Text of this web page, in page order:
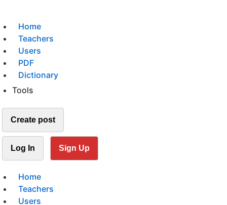
Home
Teachers
Users
PDF
Dictionary
Tools
Create post
Log In Sign Up
Home
Teachers
Users